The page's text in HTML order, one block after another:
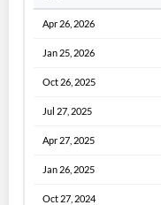
Apr 26, 2026
Jan 25, 2026
Oct 26, 2025
Jul 27, 2025
Apr 27, 2025
Jan 26, 2025
Oct 27, 2024